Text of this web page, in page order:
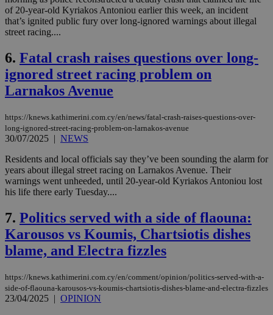
of 20-year-old Kyriakos Antoniou earlier this week, an incident
that’s ignited public fury over long-ignored warnings about illegal
street racing....
6. Fatal crash raises questions over long-
ignored street racing problem on
Larnakos Avenue
https://knews.kathimerini.com.cy/en/news/fatal-crash-raises-questions-over-
long-ignored-street-racing-problem-on-larnakos-avenue
30/07/2025 | NEWS
Residents and local officials say they’ve been sounding the alarm for
years about illegal street racing on Larnakos Avenue. Their
warnings went unheeded, until 20-year-old Kyriakos Antoniou lost
his life there early Tuesday....
7. Politics served with a side of flaouna:
Karousos vs Koumis, Chartsiotis dishes
blame, and Electra fizzles
https://knews.kathimerini.com.cy/en/comment/opinion/politics-served-with-a-
side-of-flaouna-karousos-vs-koumis-chartsiotis-dishes-blame-and-electra-fizzles
23/04/2025 | OPINION